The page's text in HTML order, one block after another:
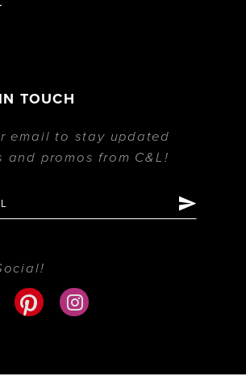
TOUCH
email to stay updated
and promos from C&L!